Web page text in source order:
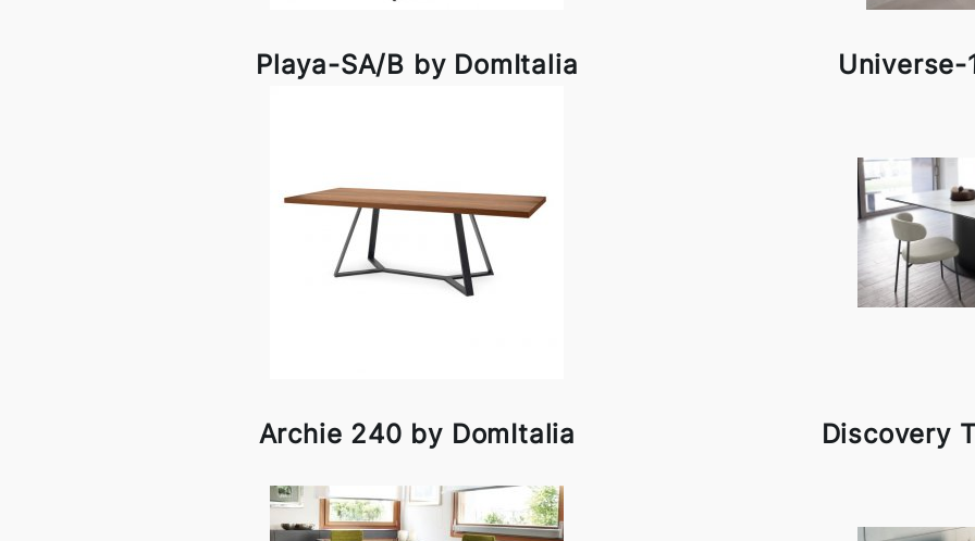
Playa-SA/B by DomItalia Universe-
Archie 240 by DomItalia Discovery